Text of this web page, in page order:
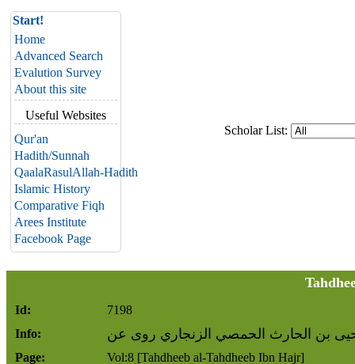
Start!
Home
Advanced Search
Evalution Survey
About this site
Useful Websites
Qur'an
Hadith/Sunnah
QaalaRasulAllah-Hadith
Islamic History
Comparative Fiqh
Arees Institute
Facebook Page
Scholar List:
Id:
7198
Info:
بن الحارث الحمصي الزنجاري روى عن
Page:
Vol:8 [Tahdheeb al-Tahdheeb Ibn Hajr]